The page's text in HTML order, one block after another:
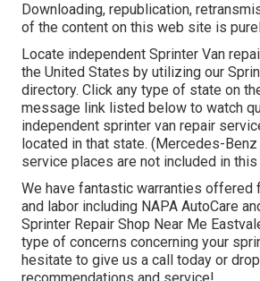
Downloading, republication,
of the content on this web site is
Locate independent Sprinter Van
the United States by utilizing our
directory. Click any type of state on
message link listed below to watch
independent sprinter van repair
located in that state. (Mercedes-
service places are not included in
We have fantastic warranties offered
and labor including NAPA AutoCare
Sprinter Repair Shop Near Me
type of concerns concerning your
hesitate to give us a call today or